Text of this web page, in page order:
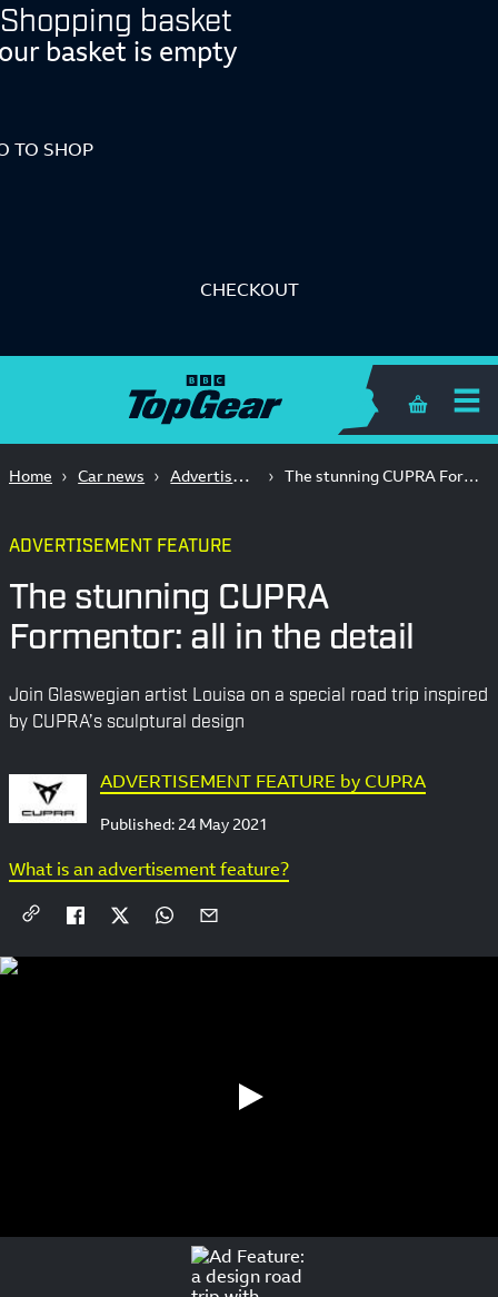
Shopping basket
basket is empty
TO SHOP
CHECKOUT
Shopping
Home Car news Advertisement Feature The stunning CUPRA Formentor: all in the detail
ADVERTISEMENT FEATURE
The stunning CUPRA
Formentor: all in the detail
Join Glaswegian artist Louisa on a special road trip inspired
by CUPRA’s sculptural design
ADVERTISEMENT FEATURE by CUPRA
Published:24 May 2021
What is an advertisement feature?